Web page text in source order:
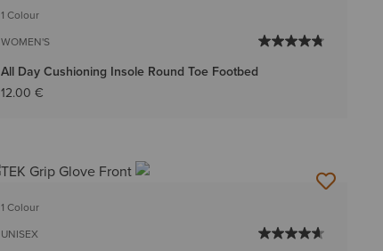
1 Colour
WOMEN'S
All Day Cushioning Insole Round Toe Footbed
12.00 €
1 Colour
UNISEX